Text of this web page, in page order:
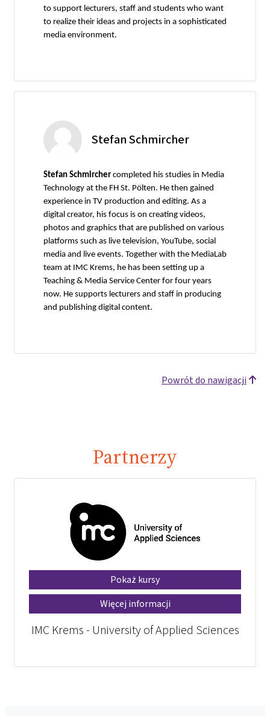
to support lecturers, staff and students who want
to realize their ideas and projects in a sophisticated
media environment.
Stefan Schmircher
Stefan Schmircher completed his studies in Media
Technology at the FH St. Pölten. He then gained
experience in TV production and editing. As a
digital creator, his focus is on creating videos,
photos and graphics that are published on various
platforms such as live television, YouTube, social
media and live events. Together with the MediaLab
team at IMC Krems, he has been setting up a
Teaching & Media Service Center for four years
now. He supports lecturers and staff in producing
and publishing digital content.
Powrót do nawigacji
Partnerzy
Pokaż kursy
Więcej informacji
IMC Krems - University of Applied Sciences